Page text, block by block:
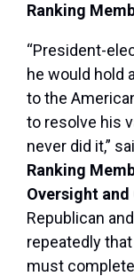
Ranking
“President-
he would hold
to the
to resolve his
never did it,”
Ranking
Oversight
Republican
repeatedly
must